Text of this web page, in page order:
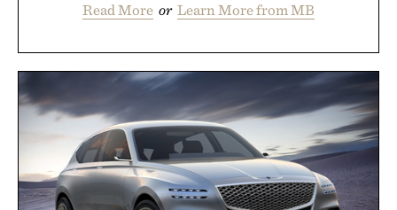
Read More or Learn More from MB